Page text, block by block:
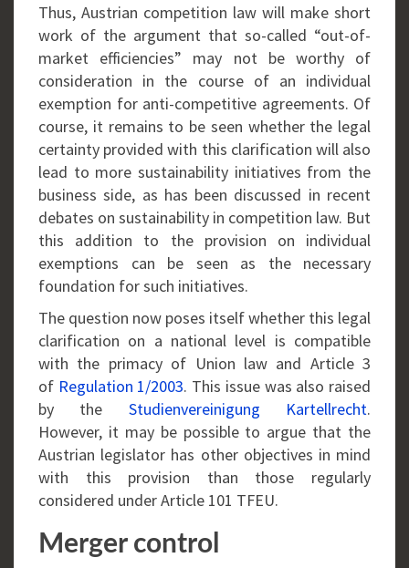
Thus, Austrian competition law will make short
work of the argument that so-called “out-of-
market efficiencies” may not be worthy of
consideration in the course of an individual
exemption for anti-competitive agreements. Of
course, it remains to be seen whether the legal
certainty provided with this clarification will also
lead to more sustainability initiatives from the
business side, as has been discussed in recent
debates on sustainability in competition law. But
this addition to the provision on individual
exemptions can be seen as the necessary
foundation for such initiatives.
The question now poses itself whether this legal
clarification on a national level is compatible
with the primacy of Union law and Article 3
of Regulation 1/2003. This issue was also raised
by the Studienvereinigung Kartellrecht.
However, it may be possible to argue that the
Austrian legislator has other objectives in mind
with this provision than those regularly
considered under Article 101 TFEU.
Merger control